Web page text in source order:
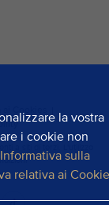
la vostra
i cookie non
Informativa sulla
relativa ai